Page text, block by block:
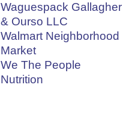
Waguespack Gallagher
& Ourso LLC
Walmart Neighborhood
Market
We The People
Nutrition